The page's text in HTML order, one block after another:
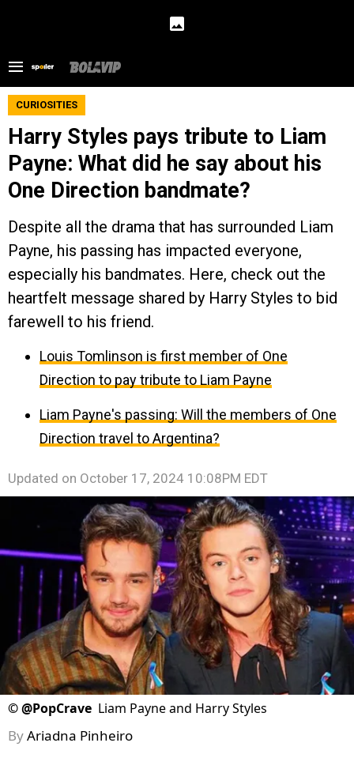
CURIOSITIES
Harry Styles pays tribute to Liam
Payne: What did he say about his
One Direction bandmate?
Despite all the drama that has surrounded Liam
Payne, his passing has impacted everyone,
especially his bandmates. Here, check out the
heartfelt message shared by Harry Styles to bid
farewell to his friend.
Louis Tomlinson is first member of One
Direction to pay tribute to Liam Payne
Liam Payne's passing: Will the members of One
Direction travel to Argentina?
Updated on October 17, 2024 10:08PM EDT
©@PopCrave Liam Payne and Harry Styles
ByAriadna Pinheiro